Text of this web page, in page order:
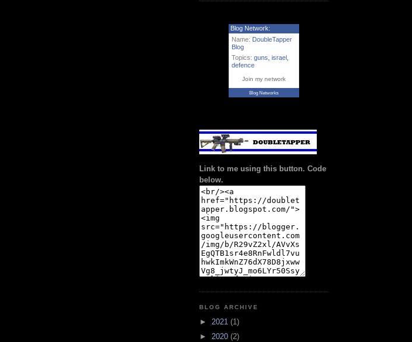
Blog Network:
Name: DoubleTapper
Blog
Topics: guns israel
defence
Join my network
Blog Networks
Link to me using this button. Code
below.
BLOG ARCHIVE
► 2021 (1)
► 2020 (2)